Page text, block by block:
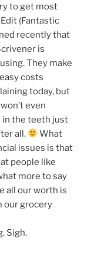
to get most
(Fantastic
recently that
is
They make
costs
today, but
even
in the teeth just
all.
What
issues is that
people like
more to say
all our worth is
our grocery
Sigh.